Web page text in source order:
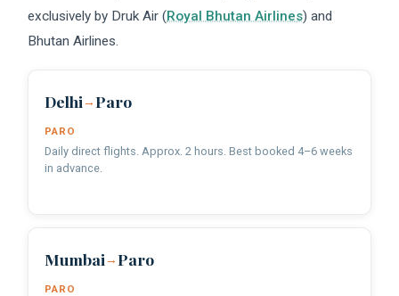
exclusively by Druk Air (Royal Bhutan Airlines) and
Bhutan Airlines.
Delhi→Paro
PARO
Daily direct flights. Approx. 2 hours. Best booked 4–6 weeks
in advance.
Mumbai→Paro
PARO